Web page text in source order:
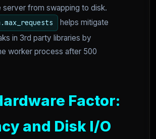
server from swapping to disk.
helps mitigate
in 3rd party libraries by
worker process after 500
Factor:
and Disk I/O